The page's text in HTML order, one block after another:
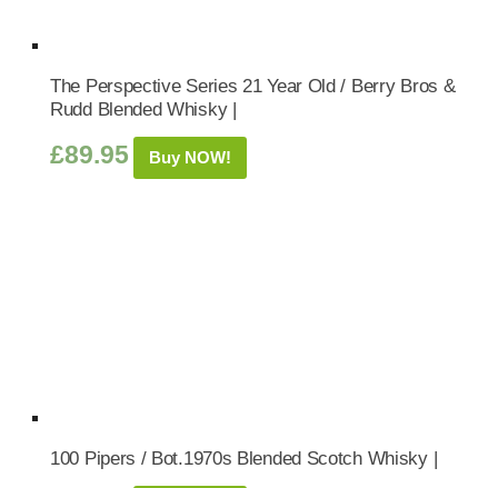
The Perspective Series 21 Year Old / Berry Bros &
Rudd Blended Whisky |
£89.95 Buy NOW!
100 Pipers / Bot.1970s Blended Scotch Whisky |